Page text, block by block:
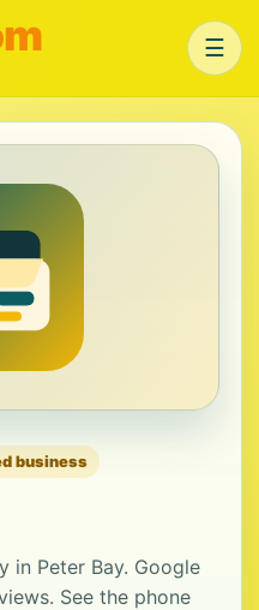
☰
business
in Peter Bay. Google
See the phone